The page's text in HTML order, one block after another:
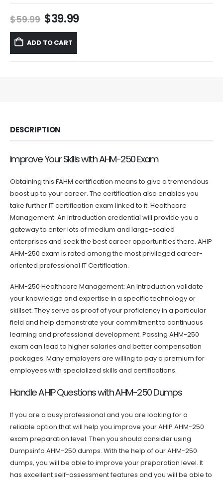
$59.99 Original
price
was:
$59.99.
$39.99Current
ADD TO CART
DESCRIPTION
Improve Your Skills with AHM-250 Exam
Obtaining this FAHM certification means to give a tremendous
boost up to your career. The certification also enables you
take further IT certification exam linked to it. Healthcare
Management: An Introduction credential will provide you a
gateway to enter lots of medium and large-scaled
enterprises and seek the best career opportunities there. AHIP
AHM-250 exam is rated among the most privileged career-
oriented professional IT Certification.
AHM-250 Healthcare Management: An Introduction validate
your knowledge and expertise in a specific technology or
skillset. They serve as proof of your proficiency in a particular
field and help demonstrate your commitment to continuous
learning and professional development. Passing AHM-250
exam can lead to higher salaries and better compensation
packages. Many employers are willing to pay a premium for
employees with specialized skills and certifications.
Handle AHIP Questions with AHM-250 Dumps
If you are a busy professional and you are looking for a
reliable option that will help you improve your AHIP AHM-250
exam preparation level. Then you should consider using
Dumpsinfo AHM-250 dumps. With the help of our AHM-250
dumps, you will be able to improve your preparation level. It
has excellent self-assessment features and you will be able to